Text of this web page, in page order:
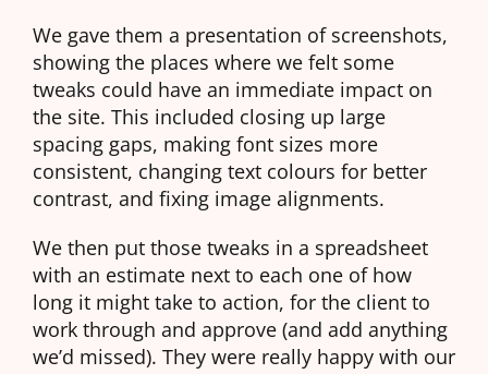
We gave them a presentation of screenshots,
showing the places where we felt some
tweaks could have an immediate impact on
the site. This included closing up large
spacing gaps, making font sizes more
consistent, changing text colours for better
contrast, and fixing image alignments.
We then put those tweaks in a spreadsheet
with an estimate next to each one of how
long it might take to action, for the client to
work through and approve (and add anything
we’d missed). They were really happy with our